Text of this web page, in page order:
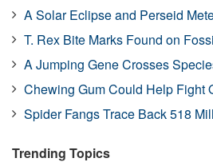
A Solar Eclipse and Perseid
T. Rex Bite Marks Found on
A Jumping Gene Crosses
Chewing Gum Could Help Fight
Spider Fangs Trace Back 518
Trending Topics